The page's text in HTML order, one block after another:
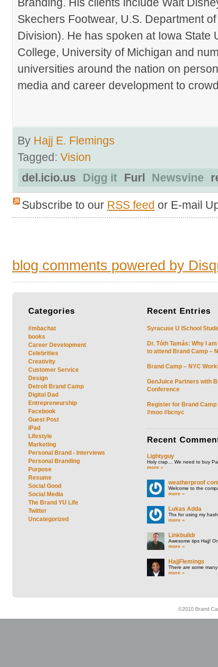
Skechers Footwear, U.S. Department
Division). He has spoken at Iowa State
College, University of Michigan and
universities around the nation on
media and career development to
By Hajj E. Flemings
Tagged: Vision
del.icio.us
Digg it Furl Newsvine
Subscribe to our RSS feed or E-mail
blog comments powered by
Categories
#mbachat
books
Career Development
Celebrities
Creativity
Customer Service
Design
Detroit Brand Camp
Digital Dad
Entrepreneurship
Facebook
Guest Post
iPad
Lifestyle
Marketing
Personal Brand - Interviews
Personal Branding
Purpose
Resume
Social Good
Social Media
The Brand YU Life
Twitter
Uncategorized
Recent Entries
Syracuse U iSchool
Dr. Tóth Tamás: Why I
to attend Brand Camp –
Brand Camp – NYC
GenJuice Partners with
Conference
Register for Brand Camp
#moo #bcnyc
Recent
Lightyguy
Holy crap… We need to buy
more »
weatherproof
Welcome to the
more »
Lukas Adda
Thx for using my
more »
Linkbuildr
Awesome tips Hajj!
more »
HajjFlemings
There are some
more »
©2010 Brand